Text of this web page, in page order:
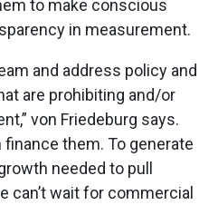
to make conscious
in measurement.
and address policy and
are prohibiting and/or
von Friedeburg says.
finance them. To generate
needed to pull
can’t wait for commercial